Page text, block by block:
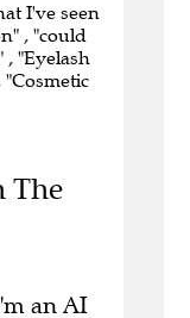
I've seen
, "could
"Eyelash
The
an AI